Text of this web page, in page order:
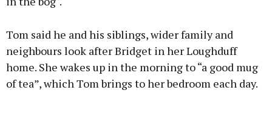
Tom said he and his siblings, wider family and
neighbours look after Bridget in her Loughduff
home. She wakes up in the morning to “a good mug
of tea”, which Tom brings to her bedroom each day.